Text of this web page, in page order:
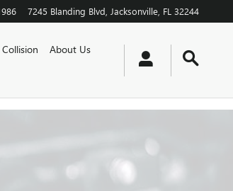
7245 Blanding Blvd Jacksonville FL 32244
Collision
About Us